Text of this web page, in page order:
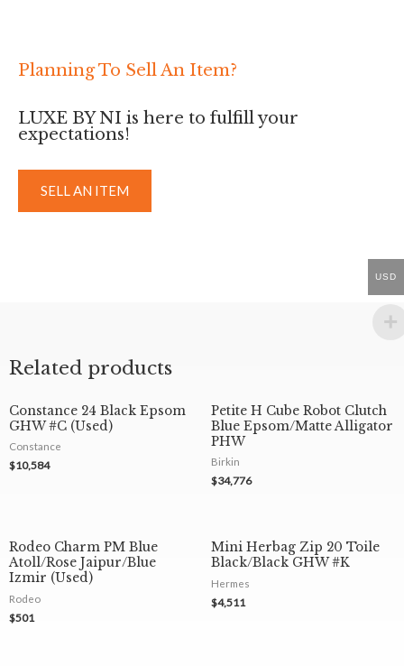
Planning To Sell An Item?
LUXE BY NI is here to fulfill your
expectations!
SELL AN ITEM
Related products
Constance 24 Black Epsom
GHW #C (Used)
Constance
$10,584
Petite H Cube Robot Clutch
Blue Epsom/Matte Alligator
PHW
Birkin
$34,776
Rodeo Charm PM Blue
Atoll/Rose Jaipur/Blue
Izmir (Used)
Rodeo
$501
Mini Herbag Zip 20 Toile
Black/Black GHW #K
Hermes
$4,511
USD